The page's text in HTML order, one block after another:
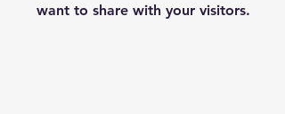
want to share with your visitors.